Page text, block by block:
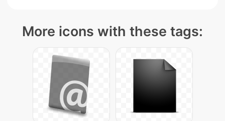
More icons with these tags: